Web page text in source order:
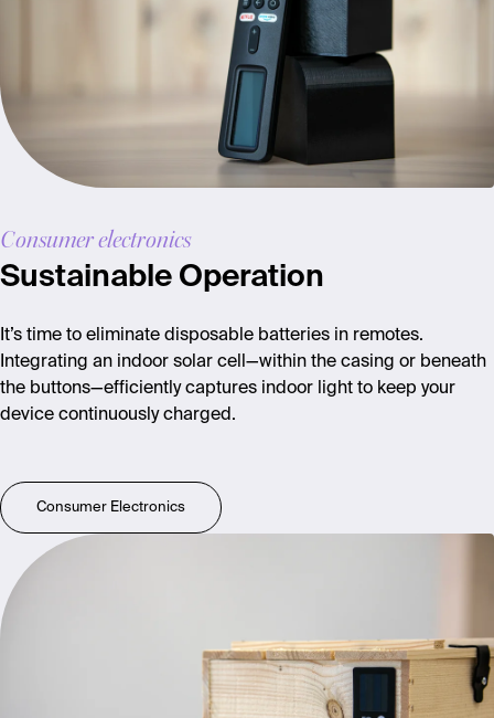
Consumer electronics
Sustainable Operation
It’s time to eliminate disposable batteries in remotes.
Integrating an indoor solar cell—within the casing or beneath
the buttons—efficiently captures indoor light to keep your
device continuously charged.
Consumer Electronics